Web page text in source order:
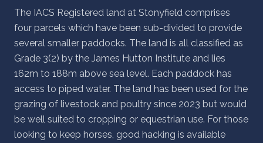
The IACS Registered land at Stonyfield comprises
four parcels which have been sub-divided to provide
several smaller paddocks. The land is all classified as
Grade 3(2) by the James Hutton Institute and lies
162m to 188m above sea level. Each paddock has
access to piped water. The land has been used for the
grazing of livestock and poultry since 2023 but would
be well suited to cropping or equestrian use. For those
looking to keep horses, good hacking is available